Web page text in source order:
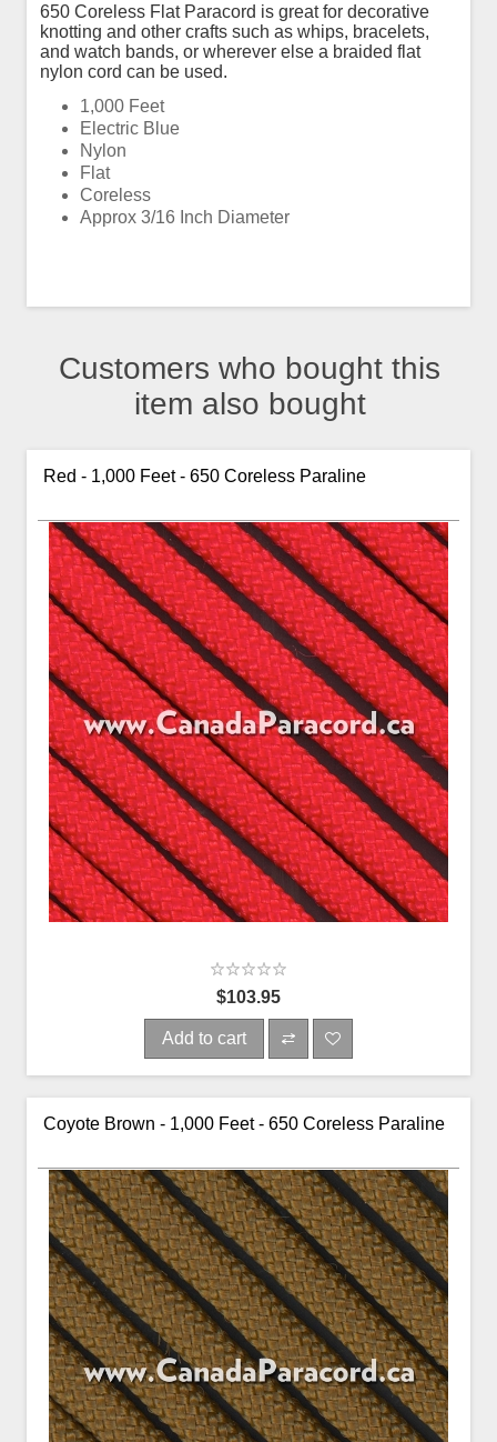
650 Coreless Flat Paracord is great for decorative
knotting and other crafts such as whips, bracelets,
and watch bands, or wherever else a braided flat
nylon cord can be used.
1,000 Feet
Electric Blue
Nylon
Flat
Coreless
Approx 3/16 Inch Diameter
Customers who bought this
item also bought
Red - 1,000 Feet - 650 Coreless Paraline
$103.95
Add to cart
Coyote Brown - 1,000 Feet - 650 Coreless Paraline